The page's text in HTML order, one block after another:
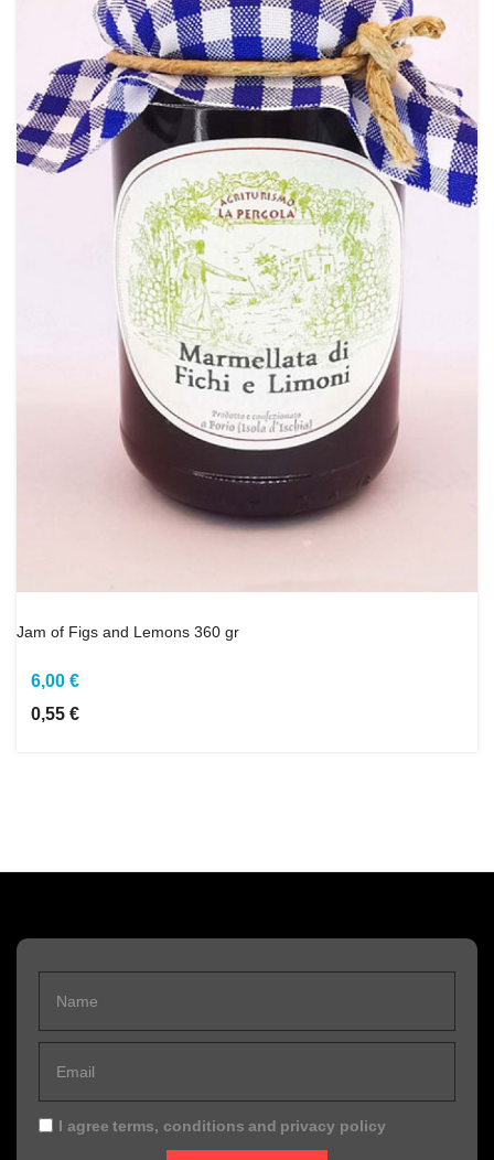
Jam of Figs and Lemons 360 gr
6,00 €
0,55 €
I agree terms, conditions and privacy policy